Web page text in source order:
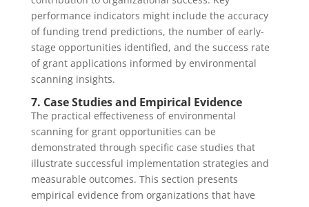
performance indicators might include the accuracy
of funding trend predictions, the number of early-
stage opportunities identified, and the success rate
of grant applications informed by environmental
scanning insights.
7. Case Studies and Empirical Evidence
The practical effectiveness of environmental
scanning for grant opportunities can be
demonstrated through specific case studies that
illustrate successful implementation strategies and
measurable outcomes. This section presents
empirical evidence from organizations that have